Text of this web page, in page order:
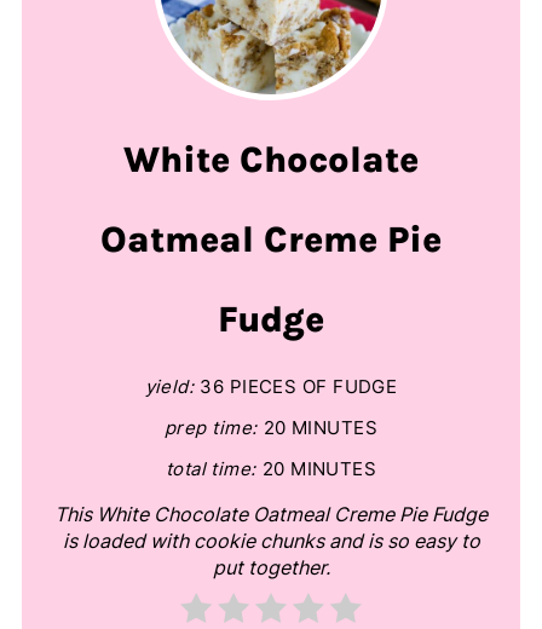
White Chocolate
Oatmeal Creme Pie
Fudge
yield: 36 PIECES OF FUDGE
prep time: 20 MINUTES
total time: 20 MINUTES
This White Chocolate Oatmeal Creme Pie Fudge
is loaded with cookie chunks and is so easy to
put together.